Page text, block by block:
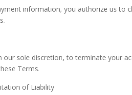
information, you authorize us to
our sole discretion, to terminate your
Terms.
of Liability